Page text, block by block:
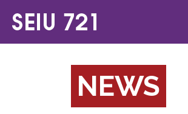
NEWS